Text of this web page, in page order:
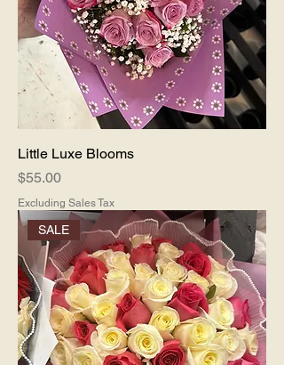
Little Luxe Blooms
Price
$55.00
Excluding Sales Tax
SALE